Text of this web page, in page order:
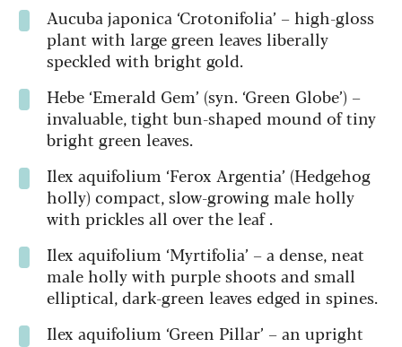
Aucuba japonica ‘Crotonifolia’ – high-gloss
plant with large green leaves liberally
speckled with bright gold.
Hebe ‘Emerald Gem’ (syn. ‘Green Globe’) –
invaluable, tight bun-shaped mound of tiny
bright green leaves.
Ilex aquifolium ‘Ferox Argentia’ (Hedgehog
holly) compact, slow-growing male holly
with prickles all over the leaf .
Ilex aquifolium ‘Myrtifolia’ – a dense, neat
male holly with purple shoots and small
elliptical, dark-green leaves edged in spines.
Ilex aquifolium ‘Green Pillar’ – an upright